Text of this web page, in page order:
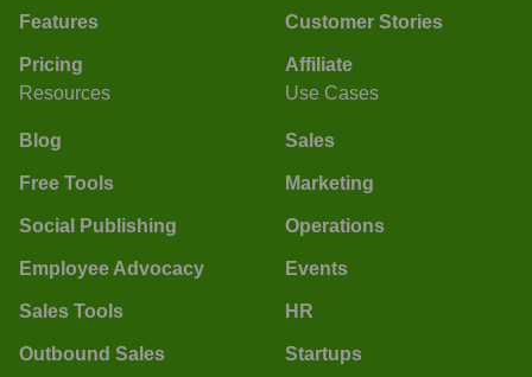
Features
Pricing
Customer Stories
Affiliate
Resources
Blog
Free Tools
Social Publishing
Employee Advocacy
Sales Tools
Outbound Sales
Use Cases
Sales
Marketing
Operations
Events
HR
Startups